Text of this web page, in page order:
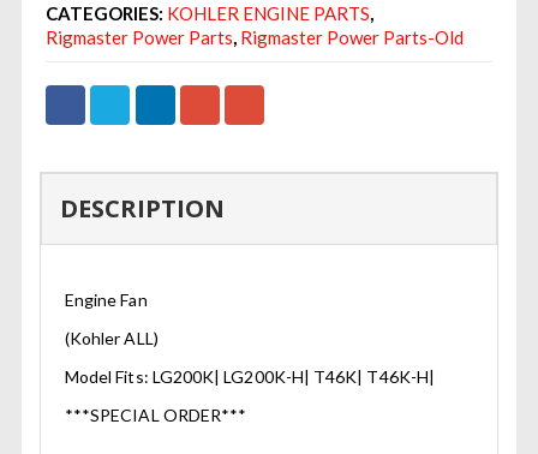
CATEGORIES: KOHLER ENGINE PARTS,
Rigmaster Power Parts, Rigmaster Power Parts-Old
DESCRIPTION
Engine Fan
(Kohler ALL)
Model Fits: LG200K| LG200K-H| T46K| T46K-H|
***SPECIAL ORDER***